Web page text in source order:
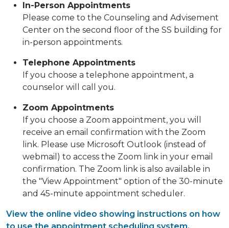
In-Person Appointments
Please come to the Counseling and Advisement
Center on the second floor of the SS building for
in-person appointments.
Telephone Appointments
If you choose a telephone appointment, a
counselor will call you.
Zoom Appointments
If you choose a Zoom appointment, you will
receive an email confirmation with the Zoom
link. Please use Microsoft Outlook (instead of
webmail) to access the Zoom link in your email
confirmation. The Zoom link is also available in
the "View Appointment" option of the 30-minute
and 45-minute appointment scheduler.
View the online video showing instructions on how